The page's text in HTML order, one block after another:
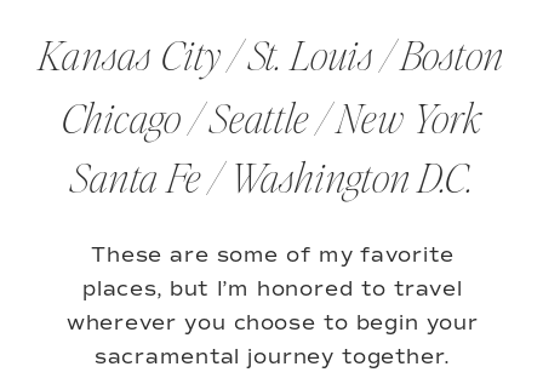
These are some of my favorite
places, but I’m honored to travel
wherever you choose to begin your
sacramental journey together.
Santa Fe / Washington D.C.
Chicago / Seattle / New York
Kansas City / St. Louis / Boston